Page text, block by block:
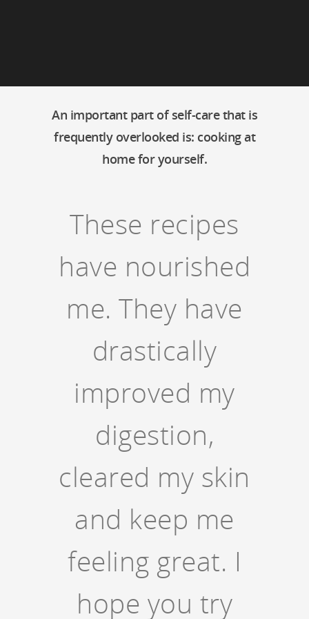
An important part of self-care that is
frequently overlooked is: cooking at
home for yourself.
These recipes
have nourished
me. They have
drastically
improved my
digestion,
cleared my skin
and keep me
feeling great. I
hope you try